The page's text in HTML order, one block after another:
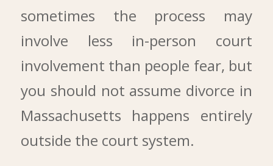
sometimes the process may
involve less in-person court
involvement than people fear, but
you should not assume divorce in
Massachusetts happens entirely
outside the court system.